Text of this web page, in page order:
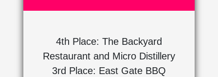
4th Place: The Backyard
Restaurant and Micro Distillery
3rd Place: East Gate BBQ